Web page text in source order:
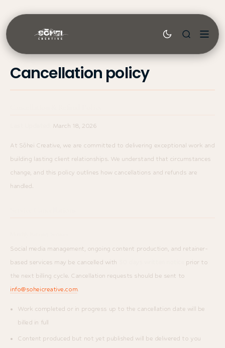
content
Cancellation policy
March 18, 2026
At Sōhei Creative, we are committed to delivering exceptional work and
building lasting client relationships. We understand that circumstances
change, and this policy outlines how cancellations and refunds are
handled.
Social media management, ongoing content production, and retainer-
based services may be cancelled with
prior to
the next billing cycle. Cancellation requests should be sent to
info@soheicreative.com.
Work completed or in progress up to the cancellation date will be
billed in full
Content produced but not yet published will be delivered to you